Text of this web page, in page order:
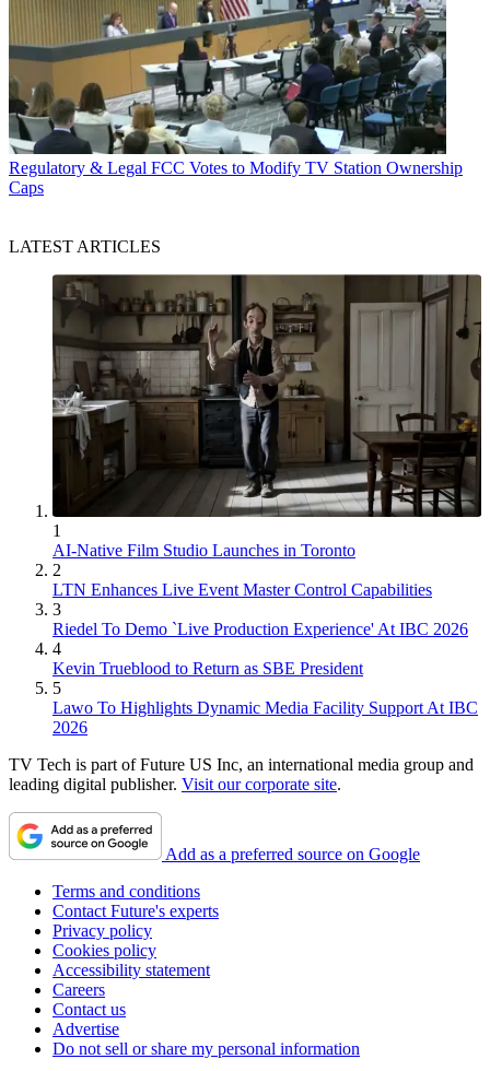
Regulatory & Legal FCC Votes to Modify TV Station Ownership
Caps
LATEST ARTICLES
1
AI-Native Film Studio Launches in Toronto
2
LTN Enhances Live Event Master Control Capabilities
3
Riedel To Demo `Live Production Experience' At IBC 2026
4
Kevin Trueblood to Return as SBE President
5
Lawo To Highlights Dynamic Media Facility Support At IBC
2026
TV Tech is part of Future US Inc, an international media group and
leading digital publisher. Visit our corporate site.
Add as a preferred source on Google
Terms and conditions
Contact Future's experts
Privacy policy
Cookies policy
Accessibility statement
Careers
Contact us
Advertise
Do not sell or share my personal information